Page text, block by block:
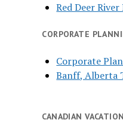
Red Deer
CORPORATE
Corporate
Banff, Alberta
CANADIAN